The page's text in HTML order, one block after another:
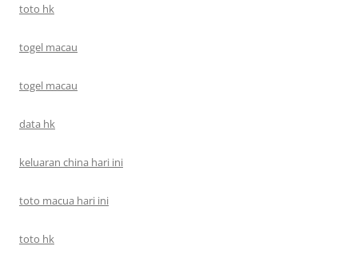
toto hk
togel macau
togel macau
data hk
keluaran china hari ini
toto macua hari ini
toto hk